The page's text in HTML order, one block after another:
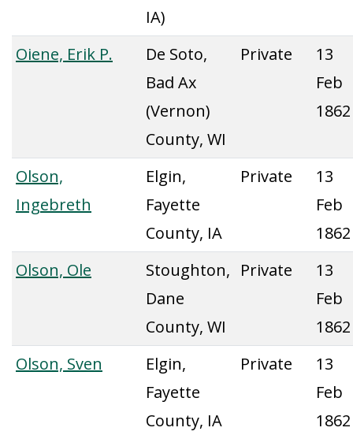
IA)
Oiene, Erik P.
De Soto,
Bad Ax
(Vernon)
County, WI
Private
13
Feb
1862
Olson,
Ingebreth
Elgin,
Fayette
County, IA
Private
13
Feb
1862
Olson, Ole
Stoughton,
Dane
County, WI
Private
13
Feb
1862
Olson, Sven
Elgin,
Fayette
County, IA
Private
13
Feb
1862